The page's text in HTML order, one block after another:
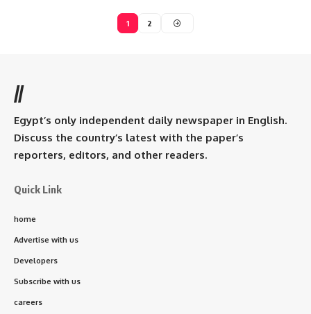
1 2
//
Egypt’s only independent daily newspaper in English.
Discuss the country’s latest with the paper’s
reporters, editors, and other readers.
Quick Link
home
Advertise with us
Developers
Subscribe with us
careers